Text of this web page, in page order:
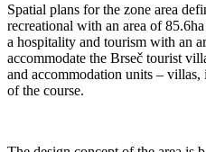
Spatial plans for the zone area
recreational with an area of
a hospitality and tourism with an
accommodate the Brseč tourist
and accommodation units –
of the course.